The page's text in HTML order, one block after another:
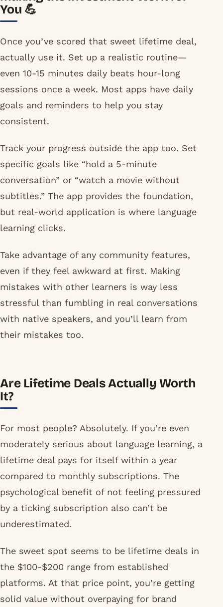
You 💪
Once you’ve scored that sweet lifetime deal,
actually use it. Set up a realistic routine—
even 10-15 minutes daily beats hour-long
sessions once a week. Most apps have daily
goals and reminders to help you stay
consistent.
Track your progress outside the app too. Set
specific goals like “hold a 5-minute
conversation” or “watch a movie without
subtitles.” The app provides the foundation,
but real-world application is where language
learning clicks.
Take advantage of any community features,
even if they feel awkward at first. Making
mistakes with other learners is way less
stressful than fumbling in real conversations
with native speakers, and you’ll learn from
their mistakes too.
Are Lifetime Deals Actually Worth
It?
For most people? Absolutely. If you’re even
moderately serious about language learning, a
lifetime deal pays for itself within a year
compared to monthly subscriptions. The
psychological benefit of not feeling pressured
by a ticking subscription also can’t be
The sweet spot seems to be lifetime deals in
the $100-$200 range from established
platforms. At that price point, you’re getting